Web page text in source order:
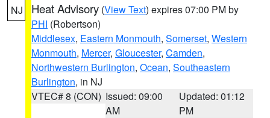
NJ Heat Advisory (View Text) expires 07:00 PM by
PHI (Robertson)
Middlesex, Eastern Monmouth, Somerset, Western
Monmouth, Mercer, Gloucester, Camden,
Northwestern Burlington, Ocean, Southeastern
Burlington, in NJ
VTEC# 8 (CON) Issued: 09:00
AM
Updated: 01:12
PM